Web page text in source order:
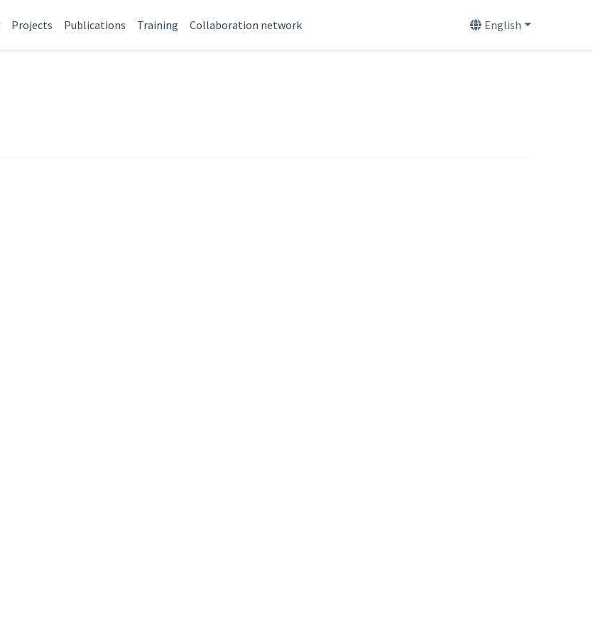
Projects Publications Training Collaboration network English